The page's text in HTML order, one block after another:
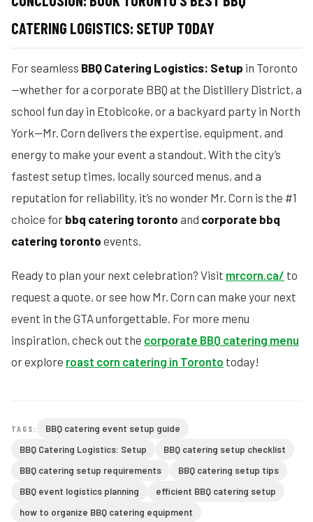
CATERING LOGISTICS: SETUP TODAY
For seamless BBQ Catering Logistics: Setup in Toronto
—whether for a corporate BBQ at the Distillery District, a
school fun day in Etobicoke, or a backyard party in North
York—Mr. Corn delivers the expertise, equipment, and
energy to make your event a standout. With the city’s
fastest setup times, locally sourced menus, and a
reputation for reliability, it’s no wonder Mr. Corn is the #1
choice for bbq catering toronto and corporate bbq
catering toronto events.
Ready to plan your next celebration? Visit mrcorn.ca/ to
request a quote, or see how Mr. Corn can make your next
event in the GTA unforgettable. For more menu
inspiration, check out the corporate BBQ catering menu
or explore roast corn catering in Toronto today!
TAGS:
BBQ catering event setup guide
BBQ Catering Logistics: Setup
BBQ catering setup checklist
BBQ catering setup requirements
BBQ catering setup tips
BBQ event logistics planning
efficient BBQ catering setup
how to organize BBQ catering equipment